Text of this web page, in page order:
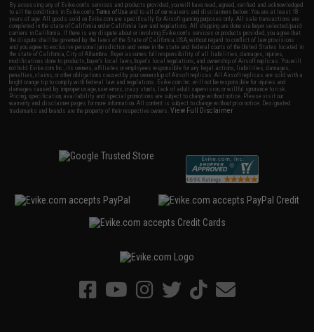
By accessing any of Evike.com's services and products provided, you will have read, agreed, verified and acknowledged
to all the conditions in Evike.com'sTerms of Use and to all of our waivers and disclaimers below: You are at least 18
years of age. All goods sold on Evike.com are specifically for Airsoft gaming purposes only. All sale transactions are
completed in the state of California under California law and regulations. All shipping are done via buyer selected/paid
carriers in California. If there is any dispute about or involving Evike.com's services or products provided, you agree that
the dispute shall be governed by the laws of the State of California, USA, without regard to conflict of law provisions
and you agree to exclusive personal jurisdiction and venue in the state and federal courts of the United States located in
the state of California, City of Alhambra. Buyer assumes full responsibility of all liabilities, damages, injuries,
modifications done to products, buyer's local laws, buyer's local regulations, and ownership of Airsoft replicas. You will
not hold Evike.com Inc., its owners, affiliates or employees responsible for any legal actions, liabilities, damages,
penalties, claims, or other obligations caused by your ownership of Airsoft replicas. All Airsoft replicas are sold with a
bright orange tip to comply with federal law and regulations. Evike.com Inc. will not be responsible for injuries and
damages caused by improper usage, user errors, crazy stunts, lack of adult supervision, or willful ignorance to risk.
Pricing, specification, availability and special promotions are subject to change without notice. Please visit our
warranty and disclaimer pages for more information. All content is subject to change without prior notice. Designated
trademarks and brands are the property of their respective owners.View Full Disclaimer